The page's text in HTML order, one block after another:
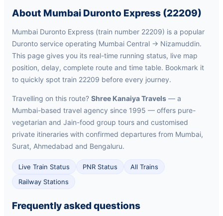
About Mumbai Duronto Express (22209)
Mumbai Duronto Express (train number 22209) is a popular
Duronto service operating Mumbai Central → Nizamuddin.
This page gives you its real-time running status, live map
position, delay, complete route and time table. Bookmark it
to quickly spot train 22209 before every journey.
Travelling on this route? Shree Kanaiya Travels — a
Mumbai-based travel agency since 1995 — offers pure-
vegetarian and Jain-food group tours and customised
private itineraries with confirmed departures from Mumbai,
Surat, Ahmedabad and Bengaluru.
Live Train Status PNR Status
All Trains
Railway Stations
Frequently asked questions